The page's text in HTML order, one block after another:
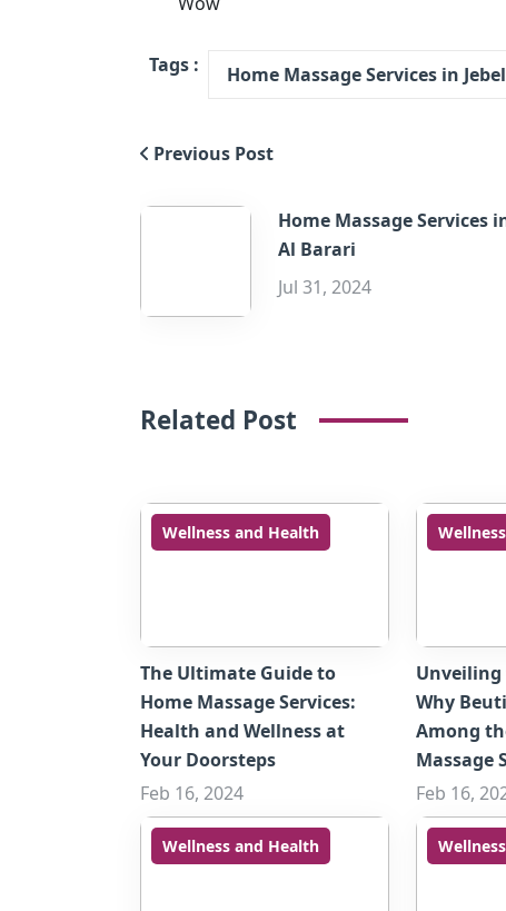
Tags : Home Massage Services in
Previous Post
Home Massage Services
Al Barari
Jul 31, 2024
Related Post
Wellness and Health
The Ultimate Guide to
Home Massage Services:
Health and Wellness at
Your Doorsteps
Feb 16, 2024
Unveiling
Why
Among
Massage
Feb 16,
Wellness and Health